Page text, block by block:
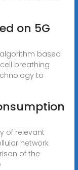
on 5G
based
breathing
to
of relevant
network
of the